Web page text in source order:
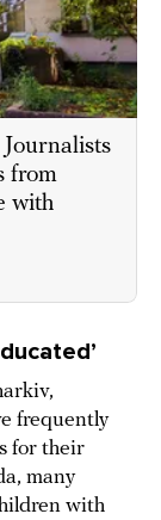
Journalists
from
with
frequently
for their
many
with